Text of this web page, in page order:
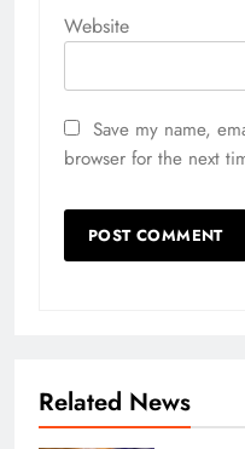
Website
Save my name,
browser for the next
Related News